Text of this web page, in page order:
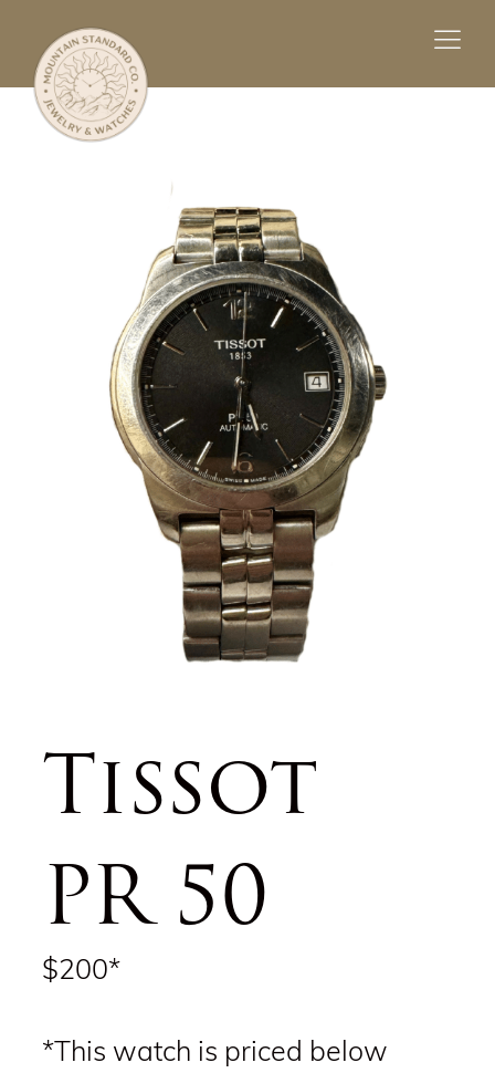
Tissot
PR 50
$200*
*This watch is priced below